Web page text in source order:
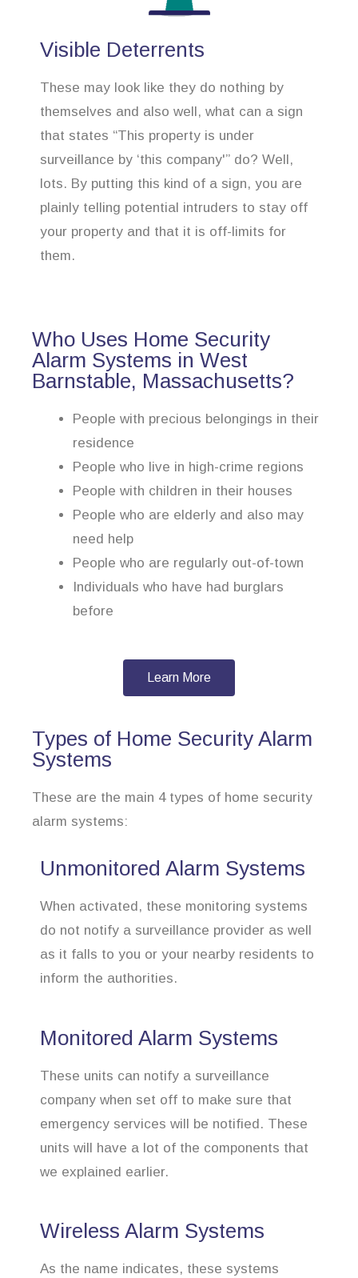
Visible Deterrents
These may look like they do nothing by
themselves and also well, what can a sign
that states “This property is under
surveillance by ‘this company'” do? Well,
lots. By putting this kind of a sign, you are
plainly telling potential intruders to stay off
your property and that it is off-limits for
them.
Who Uses Home Security
Alarm Systems in West
Barnstable, Massachusetts?
People with precious belongings in their
residence
People who live in high-crime regions
People with children in their houses
People who are elderly and also may
need help
People who are regularly out-of-town
Individuals who have had burglars
before
Learn More
Types of Home Security Alarm
Systems
These are the main 4 types of home security
alarm systems:
Unmonitored Alarm Systems
When activated, these monitoring systems
do not notify a surveillance provider as well
as it falls to you or your nearby residents to
inform the authorities.
Monitored Alarm Systems
These units can notify a surveillance
company when set off to make sure that
emergency services will be notified. These
units will have a lot of the components that
we explained earlier.
Wireless Alarm Systems
As the name indicates, these systems